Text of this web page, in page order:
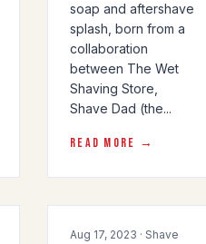
soap and aftershave
splash, born from a
collaboration
between The Wet
Shaving Store,
Shave Dad (the...
READ MORE →
COLLAB
Aug 17, 2023 · Shave